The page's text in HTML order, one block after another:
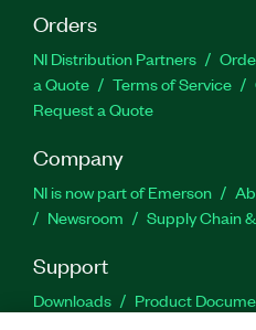
Orders
NI Distribution Partners
a Quote
Terms of Service
Request a Quote
Company
NI is now part of Emerson
Newsroom
Supply Chain
Support
Downloads Product